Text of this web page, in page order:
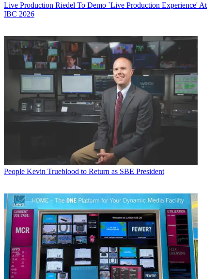
Live Production Riedel To Demo `Live Production Experience' At
IBC 2026
People Kevin Trueblood to Return as SBE President